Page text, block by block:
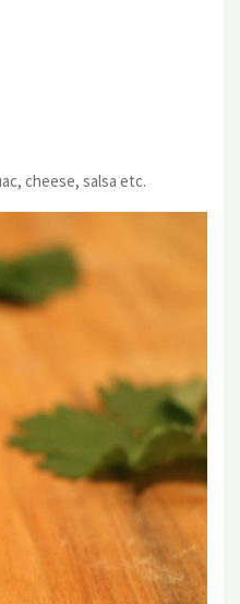
cheese, salsa etc.